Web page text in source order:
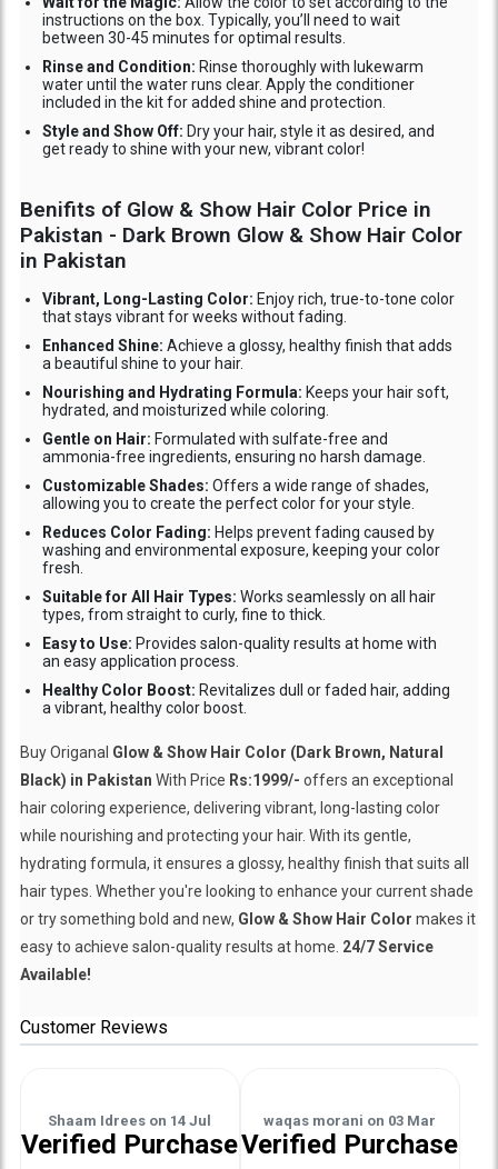
instructions on the box. Typically, you’ll need to wait
between 30-45 minutes for optimal results.
Rinse and Condition: Rinse thoroughly with lukewarm
water until the water runs clear. Apply the conditioner
included in the kit for added shine and protection.
Style and Show Off: Dry your hair, style it as desired, and
get ready to shine with your new, vibrant color!
Benifits of Glow & Show Hair Color Price in
Pakistan - Dark Brown Glow & Show Hair Color
in Pakistan
Vibrant, Long-Lasting Color: Enjoy rich, true-to-tone color
that stays vibrant for weeks without fading.
Enhanced Shine: Achieve a glossy, healthy finish that adds
a beautiful shine to your hair.
Nourishing and Hydrating Formula: Keeps your hair soft,
hydrated, and moisturized while coloring.
Gentle on Hair: Formulated with sulfate-free and
ammonia-free ingredients, ensuring no harsh damage.
Customizable Shades: Offers a wide range of shades,
allowing you to create the perfect color for your style.
Reduces Color Fading: Helps prevent fading caused by
washing and environmental exposure, keeping your color
fresh.
Suitable for All Hair Types: Works seamlessly on all hair
types, from straight to curly, fine to thick.
Easy to Use: Provides salon-quality results at home with
an easy application process.
Healthy Color Boost: Revitalizes dull or faded hair, adding
a vibrant, healthy color boost.
Buy Origanal Glow & Show Hair Color (Dark Brown, Natural
Black) in Pakistan With Price Rs:1999/- offers an exceptional
hair coloring experience, delivering vibrant, long-lasting color
while nourishing and protecting your hair. With its gentle,
hydrating formula, it ensures a glossy, healthy finish that suits all
hair types. Whether you're looking to enhance your current shade
or try something bold and new, Glow & Show Hair Color makes it
easy to achieve salon-quality results at home. 24/7 Service
Available!
Customer Reviews
Shaam Idrees on 14 Jul
Verified Purchase
waqas morani on 03 Mar
Verified Purchase